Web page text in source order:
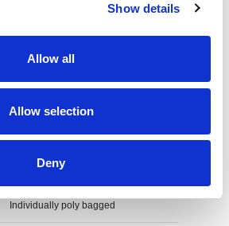
Show details
Allow all
Allow selection
Deny
1 colour print 1 side as standard
0.013kg
Individually poly bagged